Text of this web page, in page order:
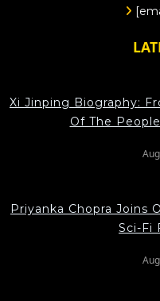
Xi Jinping Biography:
Of The
Priyanka Chopra Joins
Sci-Fi